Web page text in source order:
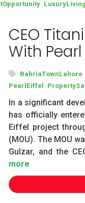
LuxuryLiving
CEO
With
BahriaTownLahore
PearlEiffel
In a significant
has officially
Eiffel project
(MOU). The MOU
Gulzar, and the
more